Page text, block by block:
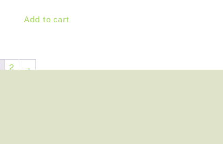
Add to cart
2 →